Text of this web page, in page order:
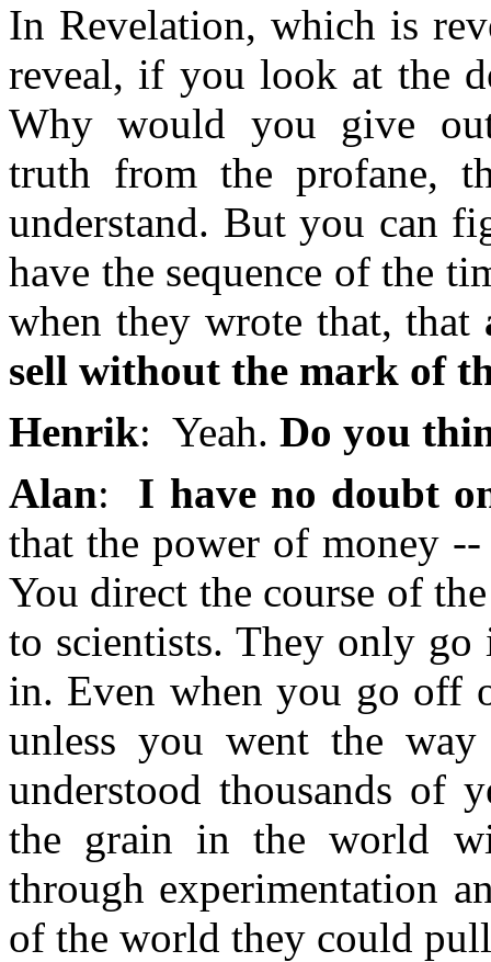
In Revelation, which is
reveal, if you look at the
Why would you give
truth from the profane,
understand. But you can
have the sequence of the
when they wrote that, that
sell without the mark of
Henrik: Yeah. Do you
Alan: I have no doubt
that the power of money --
You direct the course of
to scientists. They only
in. Even when you go off
unless you went the
understood thousands of
the grain in the world
through experimentation
of the world they could